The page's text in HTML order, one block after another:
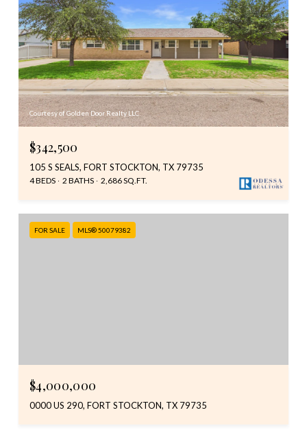
Courtesy of Golden Door Realty LLC
$342,500
105 S SEALS, FORT STOCKTON, TX 79735
4 BEDS 2 BATHS 2,686 SQ.FT.
FOR SALE MLS® 50079382
$4,000,000
0000 US 290, FORT STOCKTON, TX 79735